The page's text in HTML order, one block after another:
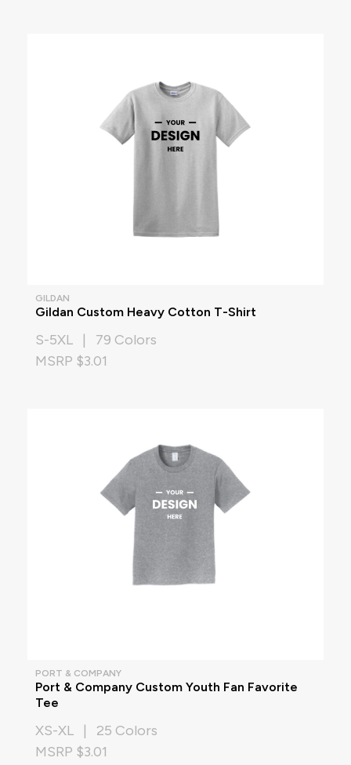
GILDAN
Gildan Custom Heavy Cotton T-Shirt
S-5XL | 79 Colors
MSRP $3.01
PORT & COMPANY
Port & Company Custom Youth Fan Favorite
Tee
XS-XL | 25 Colors
MSRP $3.01